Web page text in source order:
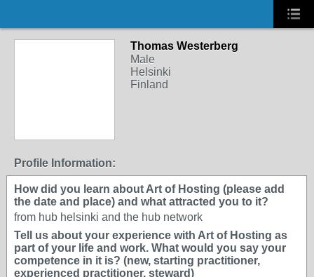
Thomas Westerberg
Male
Helsinki
Finland
Profile Information:
How did you learn about Art of Hosting (please add
the date and place) and what attracted you to it?
from hub helsinki and the hub network
Tell us about your experience with Art of Hosting as
part of your life and work. What would you say your
competence in it is? (new, starting practitioner,
experienced practitioner, steward)